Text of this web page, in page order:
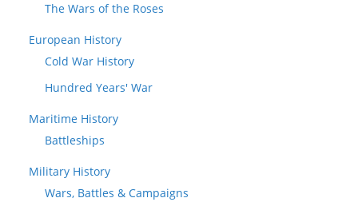
The Wars of the Roses
European History
Cold War History
Hundred Years' War
Maritime History
Battleships
Military History
Wars, Battles & Campaigns